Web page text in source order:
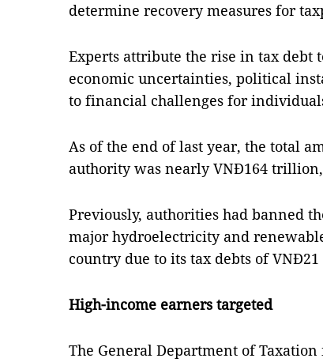
determine recovery measures for
Experts attribute the rise in tax debt
economic uncertainties, political
to financial challenges for
As of the end of last year, the total
authority was nearly VNĐ164
Previously, authorities had banned
major hydroelectricity and
country due to its tax debts of
High-income earners targeted
The General Department of